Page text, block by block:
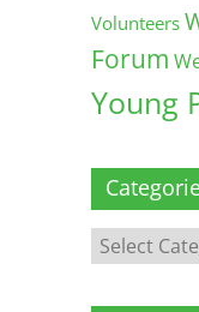
Volunteers
Forum
Young
Categories